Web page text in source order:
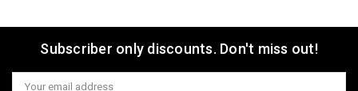
Subscriber only discounts. Don't miss out!
Email